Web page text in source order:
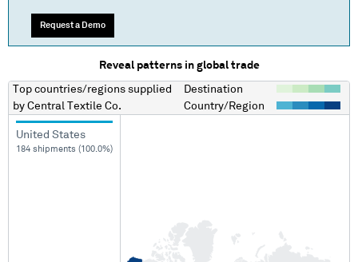
Request a Demo
Reveal patterns in global trade
Top countries/regions supplied
by Central Textile Co.
Destination
Country/Region
United States
184 shipments (100.0%)